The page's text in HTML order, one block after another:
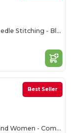
Heavy Cotton - Double Needle Stitching - Blank High-Quality Fabric T-shirt
Best Seller
Softstyle T-Shirt for Men and Women - Comfortable and Durable